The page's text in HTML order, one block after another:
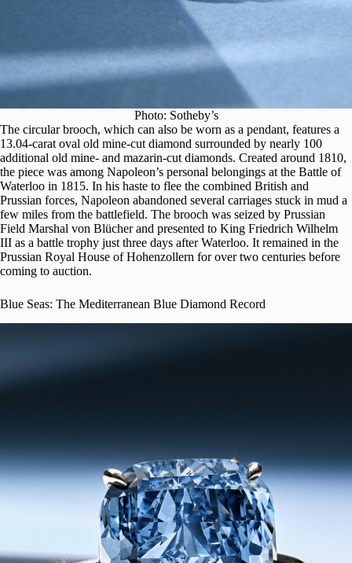
Photo: Sotheby’s
The circular brooch, which can also be worn as a pendant, features a
13.04-carat oval old mine-cut diamond surrounded by nearly 100
additional old mine- and mazarin-cut diamonds. Created around 1810,
the piece was among Napoleon’s personal belongings at the Battle of
Waterloo in 1815. In his haste to flee the combined British and
Prussian forces, Napoleon abandoned several carriages stuck in mud a
few miles from the battlefield. The brooch was seized by Prussian
Field Marshal von Blücher and presented to King Friedrich Wilhelm
III as a battle trophy just three days after Waterloo. It remained in the
Prussian Royal House of Hohenzollern for over two centuries before
coming to auction.
Blue Seas: The Mediterranean Blue Diamond Record